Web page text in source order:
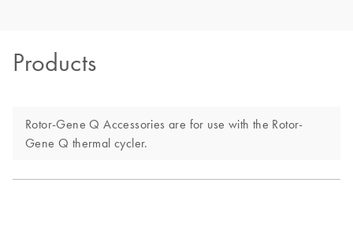
Products
Rotor-Gene Q Accessories are for use with the Rotor-
Gene Q thermal cycler.